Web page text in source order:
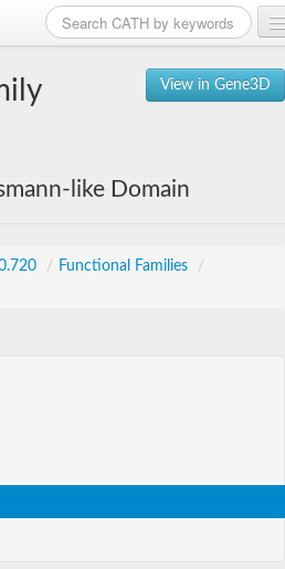
View in Gene3D
like Domain
/ Functional Families
/